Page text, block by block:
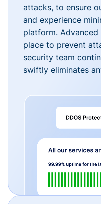
attacks, to ensure
and experience
platform. Advanced
place to prevent
security team
swiftly eliminates